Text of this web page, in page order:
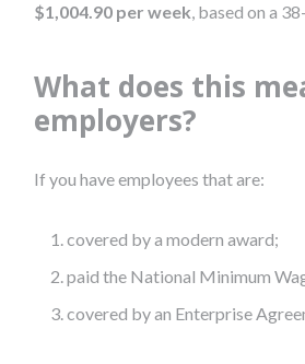
$1,004.90 per week, based on a
What does this
employers?
If you have employees that are:
covered by a modern award;
paid the National Minimum
covered by an Enterprise